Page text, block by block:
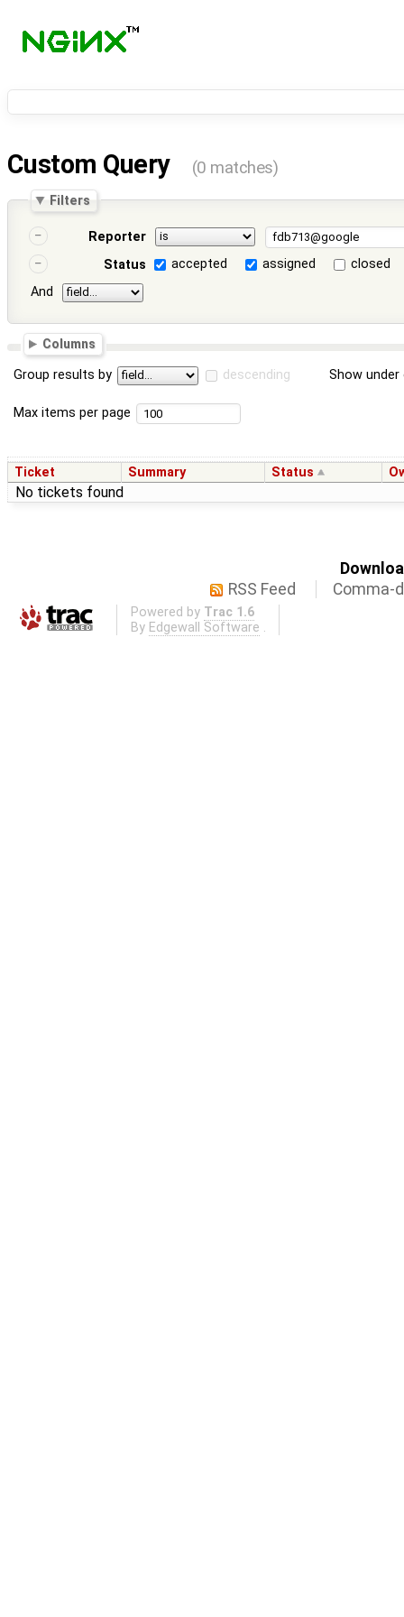
Custom Query (0 matches)
Filters
Reporter
Status
accepted assigned
closed
And
Columns
Group results by descending Show
Max items per page
Ticket Summary Status
No tickets found
RSS Feed
Comma-
Powered by Trac 1.6
By Edgewall Software .